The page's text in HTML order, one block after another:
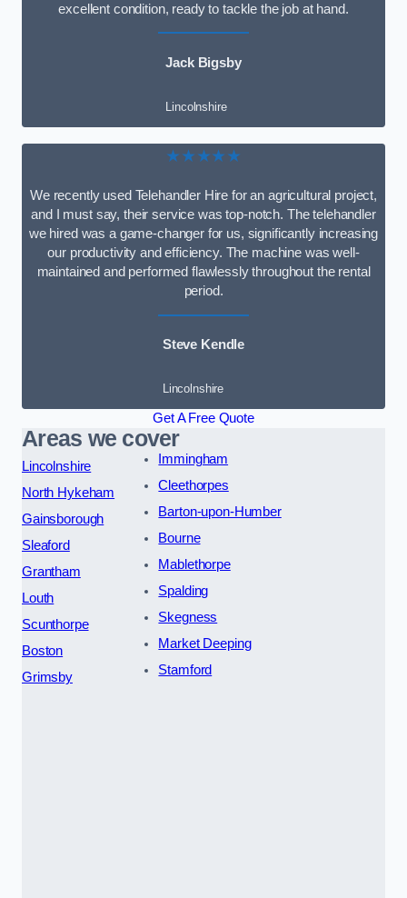
excellent condition, ready to tackle the job at hand.
Jack Bigsby
Lincolnshire
★★★★★
We recently used Telehandler Hire for an agricultural project,
and I must say, their service was top-notch. The telehandler
we hired was a game-changer for us, significantly increasing
our productivity and efficiency. The machine was well-
maintained and performed flawlessly throughout the rental
period.
Steve Kendle
Lincolnshire
Get A Free Quote
Areas we cover
Lincolnshire
North Hykeham
Gainsborough
Sleaford
Grantham
Louth
Scunthorpe
Boston
Grimsby
Immingham
Cleethorpes
Barton-upon-Humber
Bourne
Mablethorpe
Spalding
Skegness
Market Deeping
Stamford